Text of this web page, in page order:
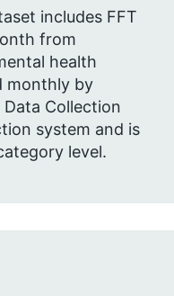
includes FFT
from
health
monthly by
Collection
system and is
level.